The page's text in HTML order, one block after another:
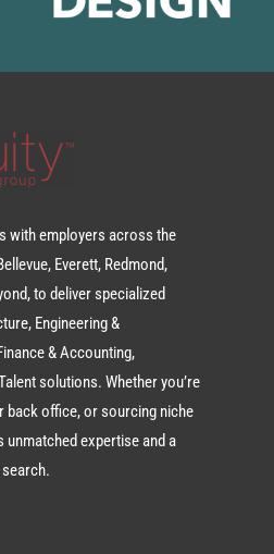
with employers across the
Everett, Redmond,
to deliver specialized
Engineering &
& Accounting,
solutions. Whether you’re
back office, or sourcing niche
unmatched expertise and a